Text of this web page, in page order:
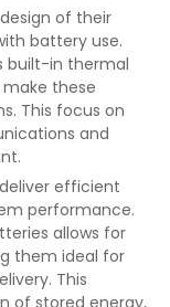
of their
battery use.
built-in thermal
these
This focus on
and
deliver efficient
performance.
allows for
them ideal for
This
of stored energy,